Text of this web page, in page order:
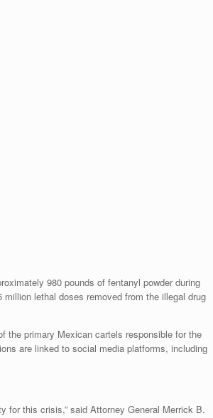
980 pounds of fentanyl powder during
lethal doses removed from the illegal drug
the primary Mexican cartels responsible for the
are linked to social media platforms, including
for this crisis,” said Attorney General Merrick B.